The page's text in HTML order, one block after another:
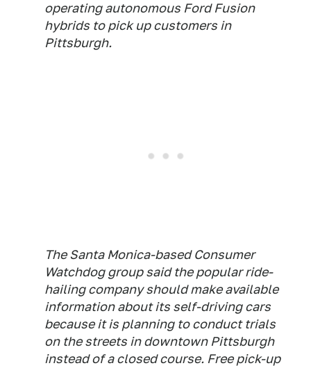
operating autonomous Ford Fusion
hybrids to pick up customers in
Pittsburgh.
The Santa Monica-based Consumer
Watchdog group said the popular ride-
hailing company should make available
information about its self-driving cars
because it is planning to conduct trials
on the streets in downtown Pittsburgh
instead of a closed course. Free pick-up